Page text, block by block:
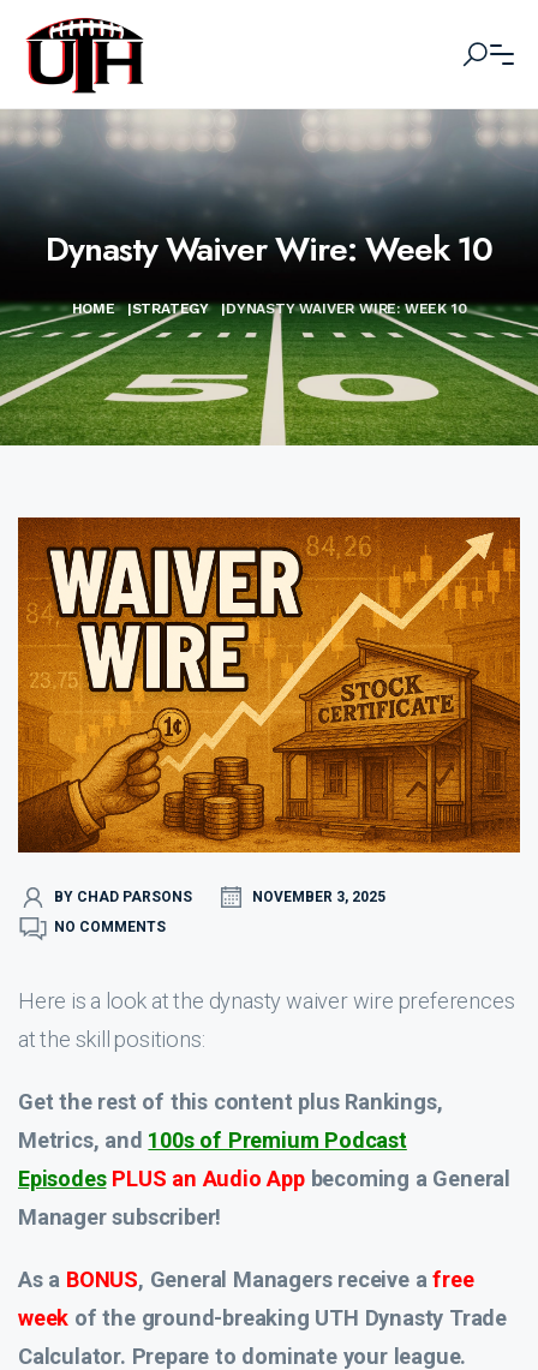
Dynasty Waiver Wire: Week 10
HOME |STRATEGY |DYNASTY WAIVER WIRE: WEEK 10
BY CHAD PARSONS
NOVEMBER 3, 2025
NO COMMENTS
Here is a look at the dynasty waiver wire preferences
at the skill positions:
Get the rest of this content plus Rankings,
Metrics, and 100s of Premium Podcast
Episodes PLUS an Audio App becoming a General
Manager subscriber!
As a BONUS, General Managers receive afree
week of the ground-breaking UTH Dynasty Trade
Calculator. Prepare to dominate your league.